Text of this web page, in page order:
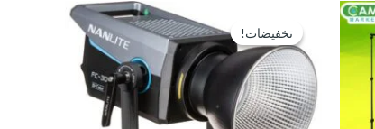
تخفيضات!
تخفيضات!
السعر
الأصلي
هو:
EGP22,500.
السعر
الحالي
هو:
EGP14,850.